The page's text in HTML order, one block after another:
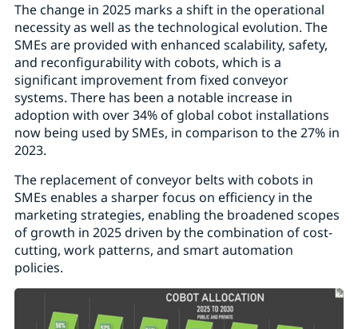
The change in 2025 marks a shift in the operational
necessity as well as the technological evolution. The
SMEs are provided with enhanced scalability, safety,
and reconfigurability with cobots, which is a
significant improvement from fixed conveyor
systems. There has been a notable increase in
adoption with over 34% of global cobot installations
now being used by SMEs, in comparison to the 27% in
2023.
The replacement of conveyor belts with cobots in
SMEs enables a sharper focus on efficiency in the
marketing strategies, enabling the broadened scopes
of growth in 2025 driven by the combination of cost-
cutting, work patterns, and smart automation
policies.